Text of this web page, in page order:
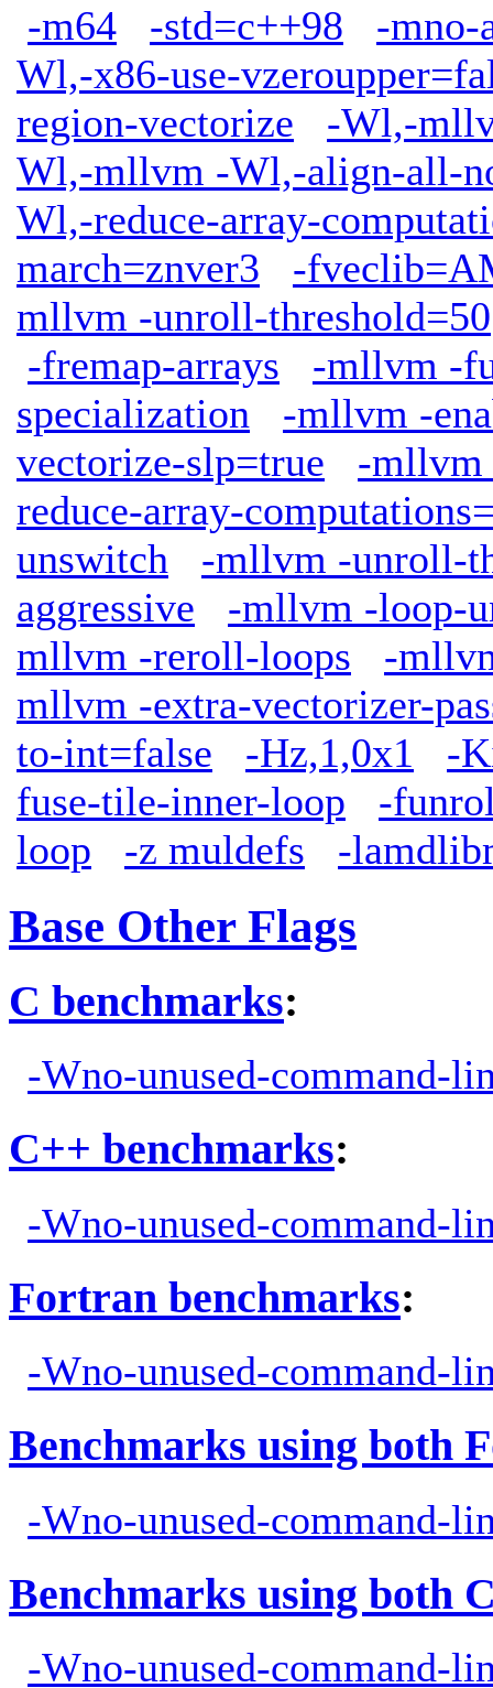
-m64 -std=c++98
-mno-
Wl,-x86-use-
region-vectorize
-Wl,-
Wl,-mllvm -Wl,-align-all-
Wl,-reduce-array-
march=znver3
-
mllvm -unroll-threshold=50
-fremap-arrays
-mllvm -
specialization
-mllvm -
vectorize-slp=true
-mllvm
reduce-array-
unswitch
-mllvm -unroll-
aggressive
-mllvm -loop-
mllvm -reroll-loops
-
mllvm -extra-vectorizer-
to-int=false
-Hz,1,0x1
-
fuse-tile-inner-loop
-
loop
-z muldefs -
Base Other Flags
C benchmarks:
-Wno-unused-command-
C++ benchmarks:
-Wno-unused-command-
Fortran benchmarks:
-Wno-unused-command-
Benchmarks using both
-Wno-unused-command-
Benchmarks using both
-Wno-unused-command-